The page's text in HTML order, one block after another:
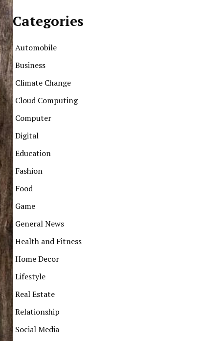
Categories
Automobile
Business
Climate Change
Cloud Computing
Computer
Digital
Education
Fashion
Food
Game
General News
Health and Fitness
Home Decor
Lifestyle
Real Estate
Relationship
Social Media